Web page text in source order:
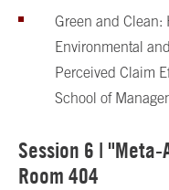
Green and Clean:
Environmental
Perceived Claim
School of
Session 6 |
Room 404